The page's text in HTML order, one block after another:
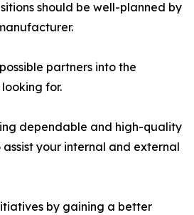
should be well-planned by
partners into the
for.
dependable and high-quality
your internal and external
by gaining a better